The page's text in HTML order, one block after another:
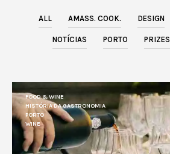
ALL AMASS. COOK. DESIGN
NOTÍCIAS PORTO PRIZES
FOOD & WINE
HISTÓRIA DA GASTRONOMIA
PORTO
WINE